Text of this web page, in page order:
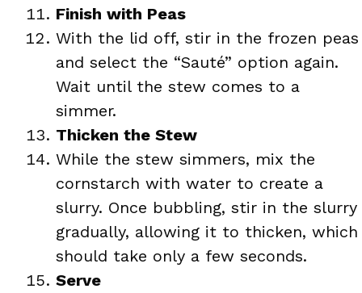
Finish with Peas
With the lid off, stir in the frozen peas
and select the “Sauté” option again.
Wait until the stew comes to a
simmer.
Thicken the Stew
While the stew simmers, mix the
cornstarch with water to create a
slurry. Once bubbling, stir in the slurry
gradually, allowing it to thicken, which
should take only a few seconds.
Serve